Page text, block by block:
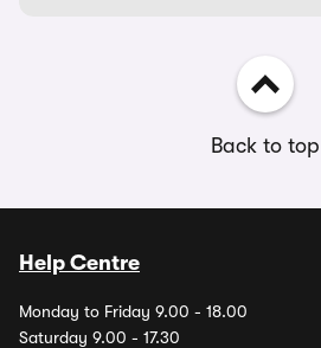
Back to top
Help Centre
Monday to Friday 9.00 - 18.00
Saturday 9.00 - 17.30